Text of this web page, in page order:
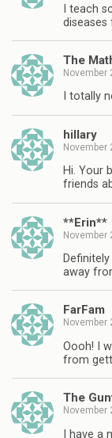
I teach
diseases
The
November
I totally
hillary
November
Hi. Your
friends
**Erin**
November
away
FarFam
November
Oooh! I
from
The
November
I have